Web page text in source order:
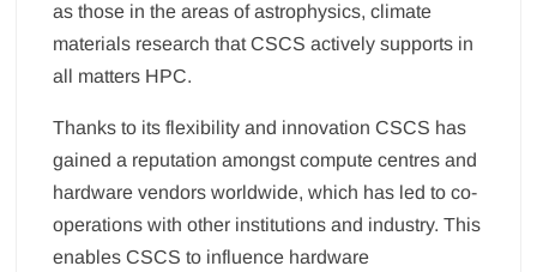
as those in the areas of astrophysics, climate
materials research that CSCS actively supports in
all matters HPC.
Thanks to its flexibility and innovation CSCS has
gained a reputation amongst compute centres and
hardware vendors worldwide, which has led to co-
operations with other institutions and industry. This
enables CSCS to influence hardware